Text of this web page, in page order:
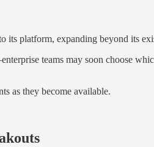
its platform, expanding beyond its
teams may soon choose
as they become available.